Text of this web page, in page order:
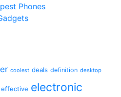
Phones
coolest deals definition desktop
effective electronic